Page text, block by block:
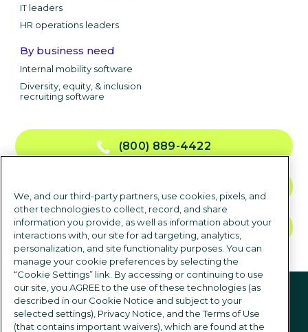
IT leaders
HR operations leaders
By business need
Internal mobility software
Diversity, equity, & inclusion
recruiting software
(800) 889-4422
TALK TO SALES
Follow us
We, and our third-party partners, use cookies, pixels, and
other technologies to collect, record, and share
information you provide, as well as information about your
interactions with, our site for ad targeting, analytics,
personalization, and site functionality purposes. You can
manage your cookie preferences by selecting the
“Cookie Settings” link. By accessing or continuing to use
our site, you AGREE to the use of these technologies (as
described in our Cookie Notice and subject to your
selected settings), Privacy Notice, and the Terms of Use
(that contains important waivers), which are found at the